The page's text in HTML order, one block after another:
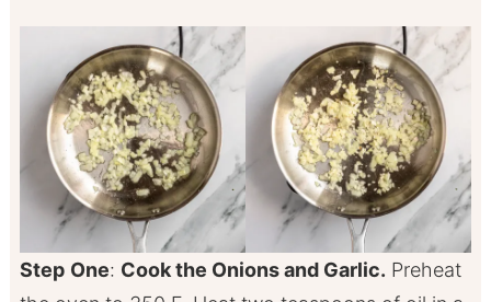
Step One: Cook the Onions and Garlic. Preheat